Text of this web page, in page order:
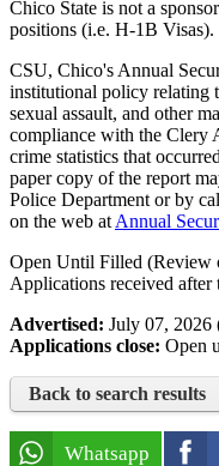
Chico State is not a
positions (i.e. H-1B Visas).
CSU, Chico's Annual
institutional policy relating
sexual assault, and other
compliance with the Clery
crime statistics that
paper copy of the report
Police Department or by
on the web at Annual
Open Until Filled (Review
Applications received after
Advertised: July 07,
Applications close: Open
Back to search results
Whatsapp